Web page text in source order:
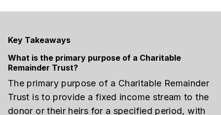
Key Takeaways
What is the primary purpose of a Charitable
Remainder Trust?
The primary purpose of a Charitable Remainder
Trust is to provide a fixed income stream to the
donor or their heirs for a specified period, with